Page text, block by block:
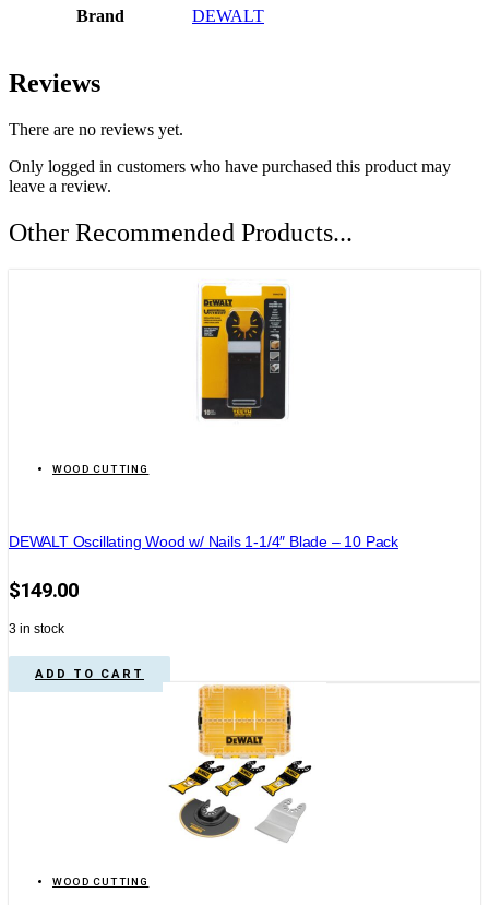
Brand DEWALT
Reviews
There are no reviews yet.
Only logged in customers who have purchased this product may
leave a review.
Other Recommended Products...
WOOD CUTTING
DEWALT Oscillating Wood w/ Nails 1-1/4″ Blade – 10 Pack
$149.00
3 in stock
ADD TO CART
WOOD CUTTING